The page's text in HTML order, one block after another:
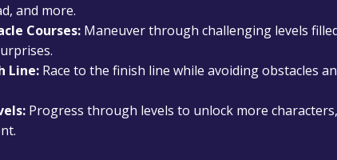
and more.
Courses: Maneuver through challenging levels
Line: Race to the finish line while avoiding obstacles
Progress through levels to unlock more